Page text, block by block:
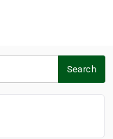
Search